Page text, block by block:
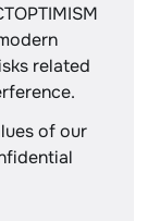
related
of our